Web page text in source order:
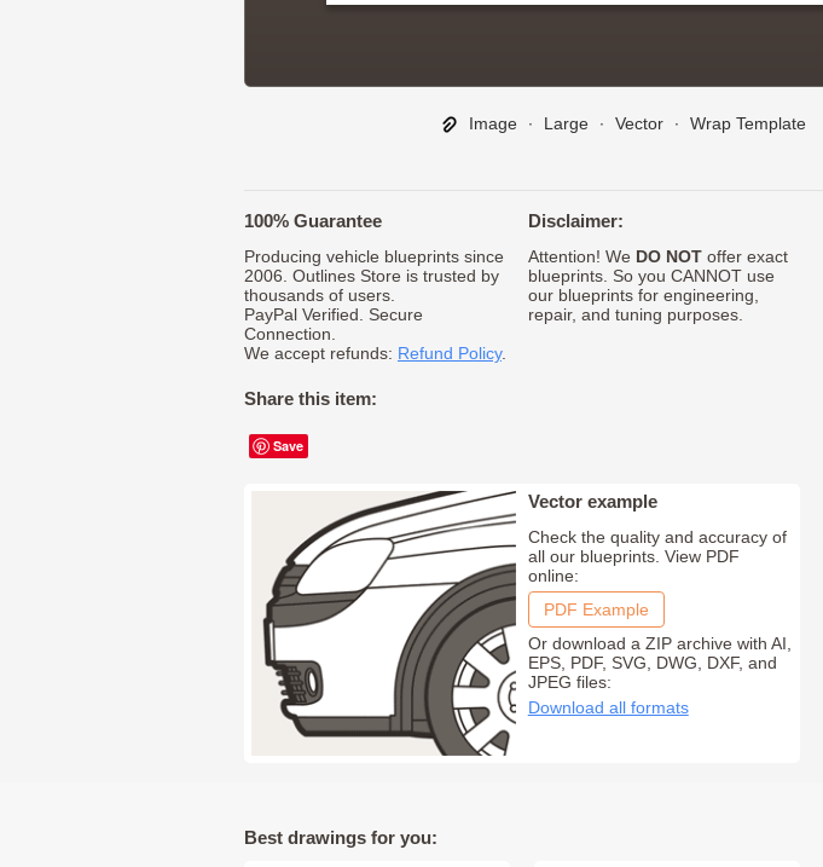
Image ∙ Large ∙ Vector ∙ Wrap Template
100% Guarantee
Producing vehicle blueprints since
2006. Outlines Store is trusted by
thousands of users.
PayPal Verified. Secure
Connection.
We accept refunds: Refund Policy.
Share this item:
Save
Disclaimer:
Attention! We DO NOToffer exact
blueprints. So you CANNOT use
our blueprints for engineering,
repair, and tuning purposes.
Vector example
Check the quality and accuracy of
all our blueprints. View PDF
online:
PDF Example
Or download a ZIP archive with AI,
EPS, PDF, SVG, DWG, DXF, and
JPEG files:
Download all formats
Best drawings for you: